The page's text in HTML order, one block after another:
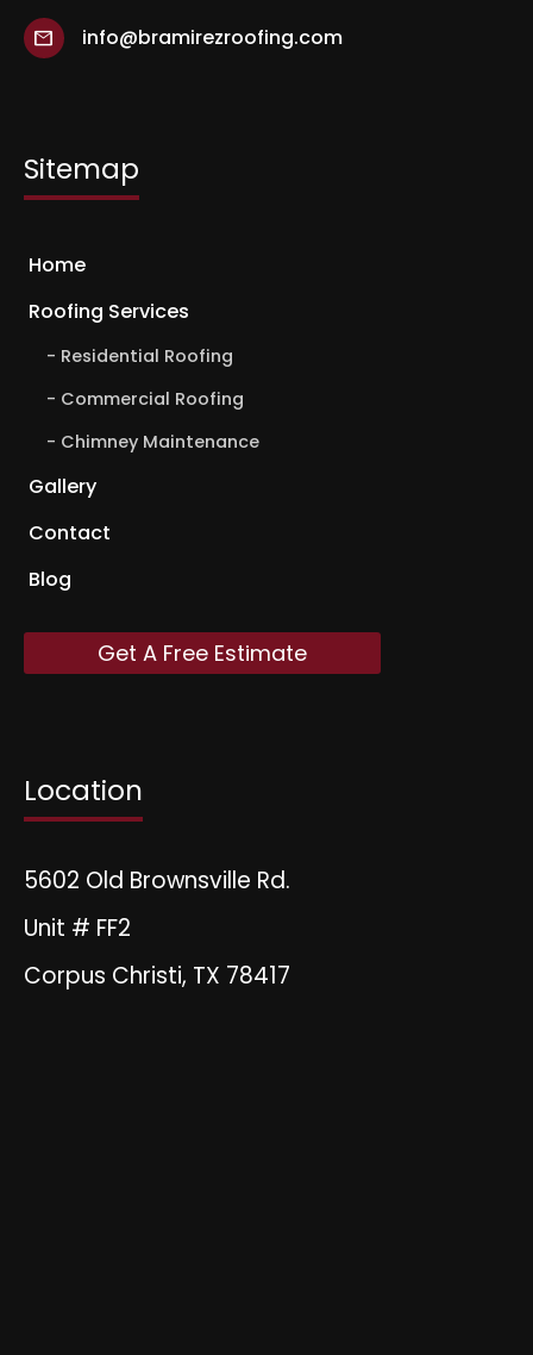
mail info@bramirezroofing.com
Sitemap
Home
Roofing Services
Residential Roofing
Commercial Roofing
Chimney Maintenance
Gallery
Contact
Blog
Get A Free Estimate
Location
5602 Old Brownsville Rd.
Unit # FF2
Corpus Christi, TX 78417